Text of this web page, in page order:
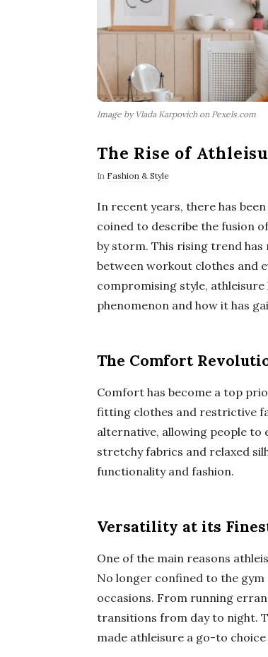
Image by Vlada Karpovich on Pexels.com
The Rise of
In Fashion & Style
In recent years, there has
coined to describe the fusion
by storm. This rising trend
between workout clothes and
compromising style, athleisure
phenomenon and how it has
The Comfort
Comfort has become a top
fitting clothes and restrictive
alternative, allowing people
stretchy fabrics and relaxed
functionality and fashion.
Versatility at its
One of the main reasons
No longer confined to the
occasions. From running
transitions from day to night.
made athleisure a go-to